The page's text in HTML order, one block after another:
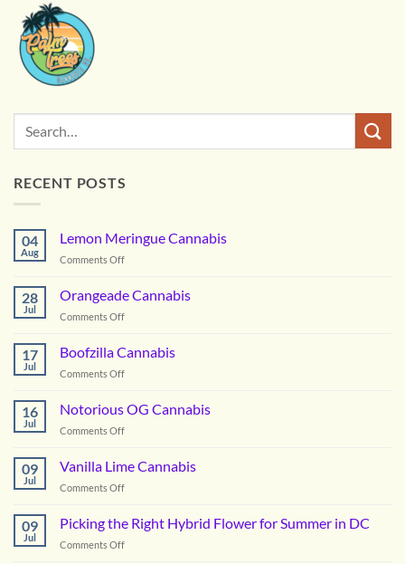
RECENT POSTS
04
Aug
Lemon Meringue Cannabis
Comments Offon
Meringue
28
Jul
Orangeade Cannabis
Comments Offon
Cannabis
17
Jul
Boofzilla Cannabis
Comments Offon
Cannabis
16
Jul
Notorious OG Cannabis
Comments Offon
09
Jul
Vanilla Lime Cannabis
Comments Offon
Lime
Cannabis
09
Jul
Picking the Right Hybrid Flower for Summer in DC
Comments Offon